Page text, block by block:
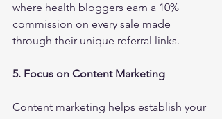
where health bloggers earn a 10%
commission on every sale made
through their unique referral links.
5. Focus on Content Marketing
Content marketing helps establish your